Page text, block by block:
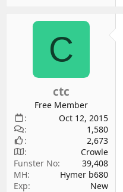
C
ctc
Free Member
Oct 12, 2015
1,580
2,673
Crowle
Funster No
39,408
MH
Hymer b680
Exp
New